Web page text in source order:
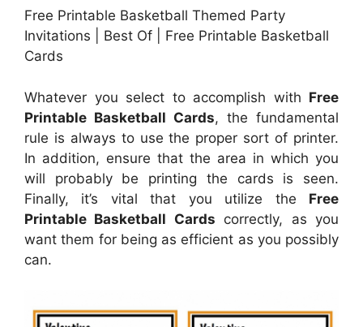
Free Printable Basketball Themed Party
Invitations | Best Of | Free Printable Basketball
Cards
Whatever you select to accomplish with Free
Printable Basketball Cards, the fundamental
rule is always to use the proper sort of printer.
In addition, ensure that the area in which you
will probably be printing the cards is seen.
Finally, it’s vital that you utilize the Free
Printable Basketball Cards correctly, as you
want them for being as efficient as you possibly
can.